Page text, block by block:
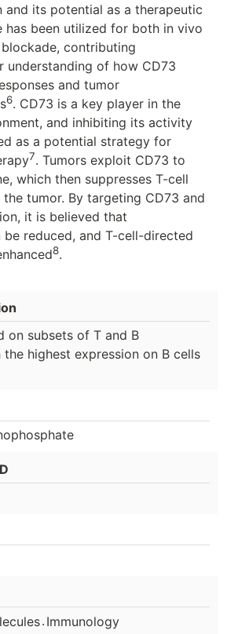
and its potential as a therapeutic
has been utilized for both in vivo
contributing
understanding of how CD73
and tumor
6. CD73 is a key player in the
and inhibiting its activity
as a potential strategy for
7. Tumors exploit CD73 to
which then suppresses T-cell
the tumor. By targeting CD73 and
it is believed that
be reduced, and T-cell-directed
8.
on subsets of T and B
highest expression on B cells
. Immunology